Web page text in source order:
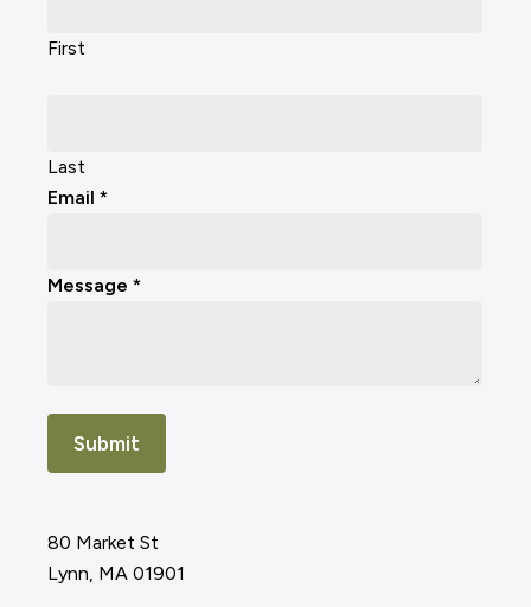
First
Last
Email*
Message*
Submit
80 Market St
Lynn, MA 01901